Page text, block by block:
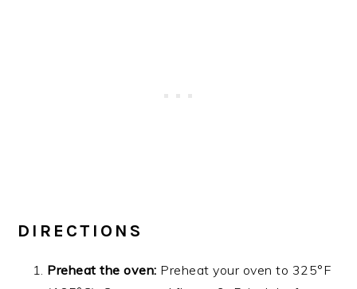
DIRECTIONS
Preheat the oven: Preheat your oven to 325°F